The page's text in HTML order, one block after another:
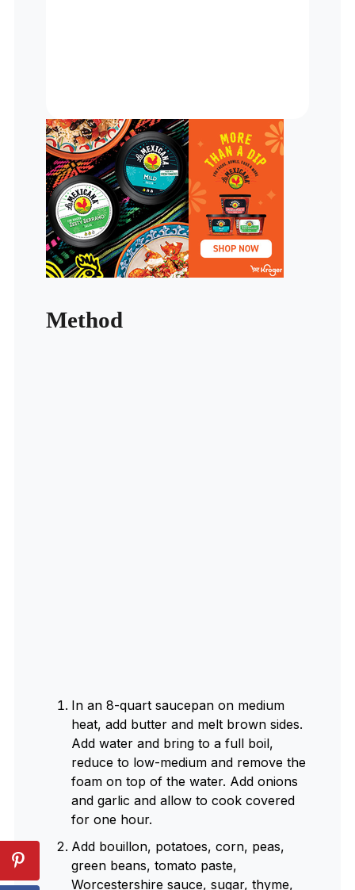
Method
In an 8-quart saucepan on medium
heat, add butter and melt brown sides.
Add water and bring to a full boil,
reduce to low-medium and remove the
foam on top of the water. Add onions
and garlic and allow to cook covered
for one hour.
Add bouillon, potatoes, corn, peas,
green beans, tomato paste,
Worcestershire sauce, sugar, thyme,